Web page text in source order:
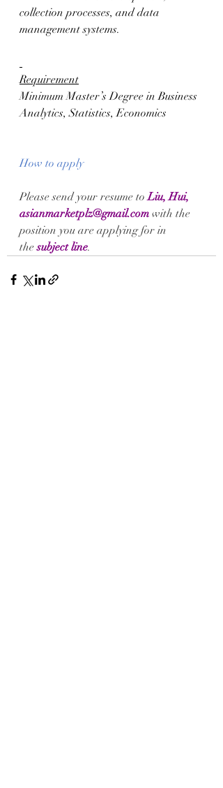
collection processes, and data
management systems.
Requirement
Minimum Master’s Degree in Business
Analytics, Statistics, Economics
How to apply
Please send your resume to Liu, Hui,
asianmarketplz@gmail.com with the
position you are applying for in
the subject line.